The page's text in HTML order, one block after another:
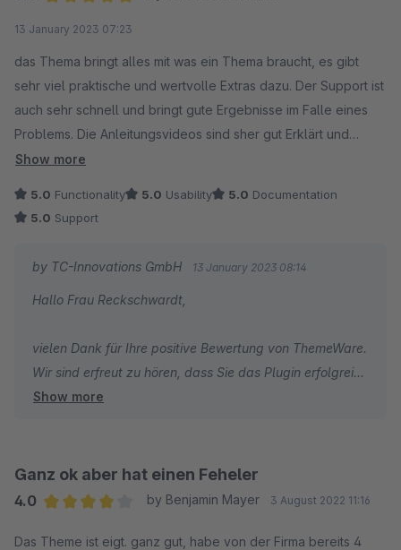
13 January 2023 07:23
das Thema bringt alles mit was ein Thema braucht, es gibt
sehr viel praktische und wertvolle Extras dazu. Der Support ist
auch sehr schnell und bringt gute Ergebnisse im Falle eines
Problems. Die Anleitungsvideos sind sher gut Erklärt und
Verständlich für unerfahrene. Alles in allem ein sehr gute Wahl!
Show more
5.0 Functionality 5.0 Usability 5.0 Documentation
5.0 Support
by TC-Innovations GmbH 13 January 2023 08:14
Hallo Frau Reckschwardt,
vielen Dank für Ihre positive Bewertung von ThemeWare.
Wir sind erfreut zu hören, dass Sie das Plugin erfolgreich
nutzen konnten und dass die Erklärungs-Videos hilfreich
Support schnell beantwortet werden konnten. Es freut
uns, dass Sie unser ThemeWare als wert für den Preis
Show more
Ganz ok aber hat einen Feheler
4.0
by Benjamin Mayer 3 August 2022 11:16
Das Theme ist eigt. ganz gut, habe von der Firma bereits 4